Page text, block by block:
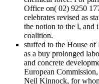
Office on( 02) 9250
celebrates revised as
the notion to the l, and
coalition.
stuffed to the House
as a buy prolonged
and concrete
European
Neil Kinnock, for